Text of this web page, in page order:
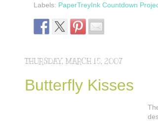
Labels: PaperTreyInk Countdown
THURSDAY, MARCH 15, 2007
Butterfly Kisses